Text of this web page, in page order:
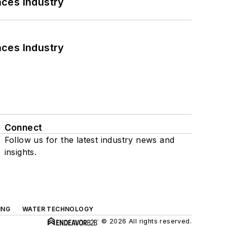
Industry
Connect
Follow us for the latest industry news and
insights.
WATER TECHNOLOGY
© 2026 All rights reserved.